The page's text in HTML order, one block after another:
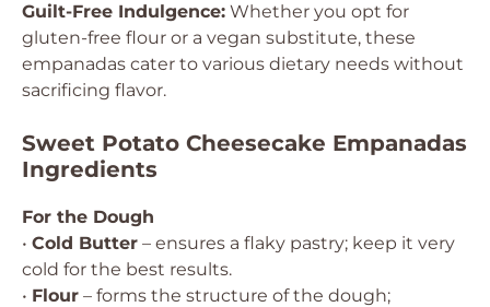
Guilt-Free Indulgence: Whether you opt for
gluten-free flour or a vegan substitute, these
empanadas cater to various dietary needs without
sacrificing flavor.
Sweet Potato Cheesecake Empanadas
Ingredients
For the Dough
• Cold Butter – ensures a flaky pastry; keep it very
cold for the best results.
• Flour – forms the structure of the dough;